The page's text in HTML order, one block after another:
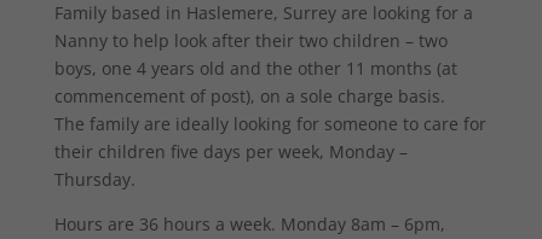
Family based in Haslemere, Surrey are looking for a
Nanny to help look after their two children – two
boys, one 4 years old and the other 11 months (at
commencement of post), on a sole charge basis.
The family are ideally looking for someone to care for
their children five days per week, Monday –
Thursday.
Hours are 36 hours a week. Monday 8am – 6pm,